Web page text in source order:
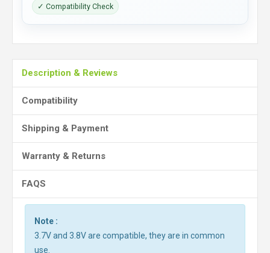
✓ Compatibility Check
Description & Reviews
Compatibility
Shipping & Payment
Warranty & Returns
FAQS
Note :
3.7V and 3.8V are compatible, they are in common
use.